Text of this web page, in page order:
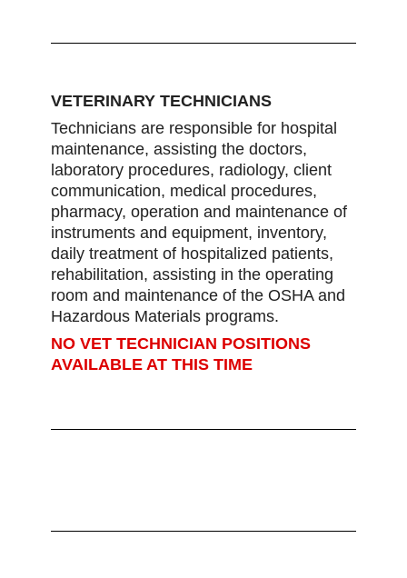
VETERINARY TECHNICIANS
Technicians are responsible for hospital
maintenance, assisting the doctors,
laboratory procedures, radiology, client
communication, medical procedures,
pharmacy, operation and maintenance of
instruments and equipment, inventory,
daily treatment of hospitalized patients,
rehabilitation, assisting in the operating
room and maintenance of the OSHA and
Hazardous Materials programs.
NO VET TECHNICIAN POSITIONS
AVAILABLE AT THIS TIME